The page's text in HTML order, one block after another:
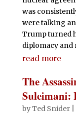
was
were talking
Trump turned
diplomacy and
read more
The
Suleimani:
byTed Snider|